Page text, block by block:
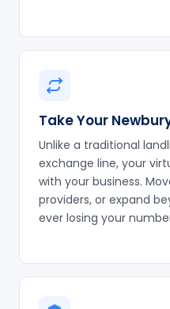
Take Your
Unlike a traditional
exchange line, your
with your business.
providers, or expand
ever losing your